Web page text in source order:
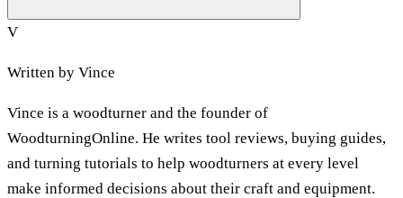
V
Written by Vince
Vince is a woodturner and the founder of
WoodturningOnline. He writes tool reviews, buying guides,
and turning tutorials to help woodturners at every level
make informed decisions about their craft and equipment.